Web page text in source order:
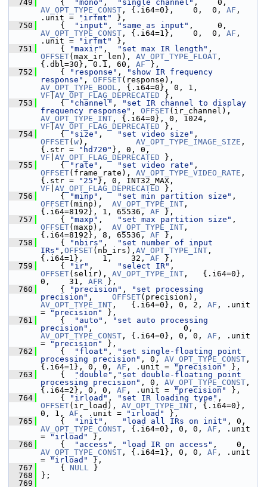
  749
{ "mono" , "single channel"
AV_OPT_TYPE_CONST , {.i64=0},    0,  0, AF ,
.unit =
"irfmt"
},
  750
{ "input" , "same as input"
AV_OPT_TYPE_CONST , {.i64=1},    0,  0, AF ,
.unit =
"irfmt"
},
  751
{ "maxir" , "set max IR length"
OFFSET(max_ir_len), AV_OPT_TYPE_FLOAT ,
{.dbl=30}, 0.1, 60, AF },
  752
{ "response" ,
"show IR frequency
response" , OFFSET
AV_OPT_TYPE_BOOL
VF AV_OPT_FLAG_DEPRECATED },
  753
{ "channel" ,
"set IR channel to display
frequency response" , OFFSET
AV_OPT_TYPE_INT
VF AV_OPT_FLAG_DEPRECATED },
  754
{ "size" , "set video size"
OFFSET( w), AV_OPT_TYPE_IMAGE_SIZE ,
{.str =
"hd720"
VF AV_OPT_FLAG_DEPRECATED },
  755
{ "rate" , "set video rate"
OFFSET(frame_rate), AV_OPT_TYPE_VIDEO_RATE ,
{.str =
"25"
VF AV_OPT_FLAG_DEPRECATED },
  756
{ "minp" , "set min partition size"
OFFSET(minp), AV_OPT_TYPE_INT ,
{.i64=8192}, 1, 65536, AF },
  757
{ "maxp" , "set max partition size"
OFFSET(maxp), AV_OPT_TYPE_INT ,
{.i64=8192}, 8, 65536, AF },
  758
{ "nbirs" ,
"set number of input
IRs" , OFFSET(nb_irs), AV_OPT_TYPE_INT ,
{.i64=1},    1,    32, AF },
  759
{ "ir" , "select IR"
OFFSET(selir), AV_OPT_TYPE_INT ,   {.i64=0},
0,    31, AFR },
  760
{ "precision" ,
"set processing
precision" , OFFSET
AV_OPT_TYPE_INT ,   {.i64=0}, 0, 2, AF , .unit
=
"precision"
},
  761
{ "auto" ,
"set auto processing
precision"
AV_OPT_TYPE_CONST , {.i64=0}, 0, 0, AF , .unit
=
"precision"
},
  762
{ "float" ,
"set single-floating point
processing precision" , 0, AV_OPT_TYPE_CONST ,
{.i64=1}, 0, 0, AF , .unit = "precision"
},
  763
{ "double" , "set double-floating point
processing precision" , 0, AV_OPT_TYPE_CONST ,
{.i64=2}, 0, 0, AF , .unit = "precision"
},
  764
{ "irload" , "set IR loading type"
OFFSET(ir_load), AV_OPT_TYPE_INT , {.i64=0},
0, 1, AF , .unit = "irload"
},
  765
{ "init" , "load all IRs on init"
AV_OPT_TYPE_CONST , {.i64=0}, 0, 0, AF , .unit
=
"irload"
},
  766
{ "access" , "load IR on access"
AV_OPT_TYPE_CONST , {.i64=1}, 0, 0, AF , .unit
=
"irload"
},
  767
{ NULL }
  768
};
  769